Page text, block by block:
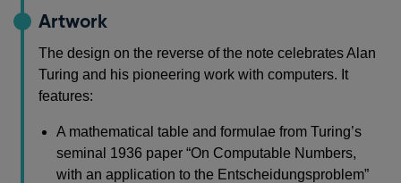
Artwork
The design on the reverse of the note celebrates Alan
Turing and his pioneering work with computers. It
features:
A mathematical table and formulae from Turing’s
seminal 1936 paper “On Computable Numbers,
with an application to the Entscheidungsproblem”